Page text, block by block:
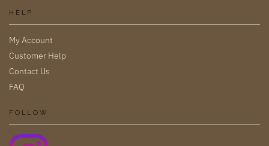
HELP
My Account
Customer Help
Contact Us
FAQ
FOLLOW